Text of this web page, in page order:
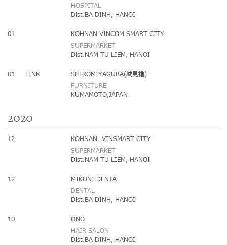
HOSPITAL
Dist.BA DINH, HANOI
01
KOHNAN VINCOM SMART CITY
SUPERMARKET
Dist.NAM TU LIEM, HANOI
01
SHIROMIYAGURA(城見櫓)
FURNITURE
LINK
KUMAMOTO,JAPAN
2020
12
KOHNAN- VINSMART CITY
SUPERMARKET
Dist.NAM TU LIEM, HANOI
12
MIKUNI DENTA
DENTAL
Dist.BA DINH, HANOI
10
ONO
HAIR SALON
Dist.BA DINH, HANOI